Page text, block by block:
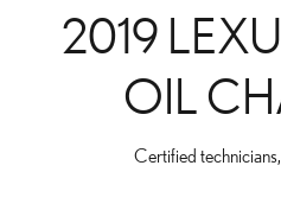
2019
OIL
Certified